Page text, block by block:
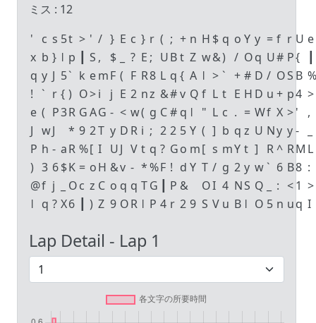
ミス : 12
'
c s 5t > ' / } E c } r ( ; + n H $ q o Y y = f r U e
x b } ǀ p S , $ ? E ; UBt Z w&) / Oq U# P{
q y J 5` k emF ( F R8 L q { A ǀ > ` + # D / OS B %
!
` r { ) O>i j E 2 nz &#v Q f L t E H D u + p4 >
e ( P3R GAG - < w( g C# q ǀ " L c . = Wf X >'
,
J wJ * 9 2T y D R i ; 2 2 5 Y ( ] b q z U Ny y-
P h - aR %[ I UJ V t q ? Go m[ s mY t ] R^ RM L
) 3 6$K = oH &v - *%F ! d Y T / g 2 y w ` 6 B8 :
@f j Oc z C o q q TG P & OI 4 NS Q : <1 >
ǀ q ? X6 ) Z 9 OR ǀ P 4 r 2 9 S V u B ǀ O 5 n uq I
Lap Detail - Lap 1